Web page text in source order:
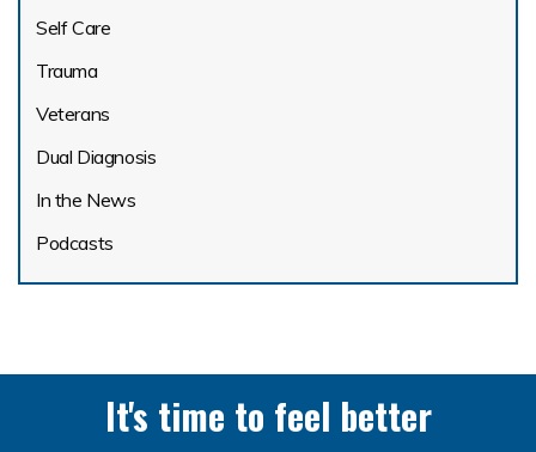
Self Care
Trauma
Veterans
Dual Diagnosis
In the News
Podcasts
It's time to feel better